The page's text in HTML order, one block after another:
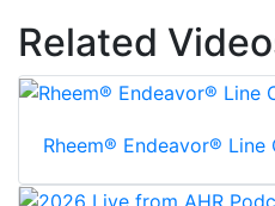
Related
Rheem® Endeavor® Line